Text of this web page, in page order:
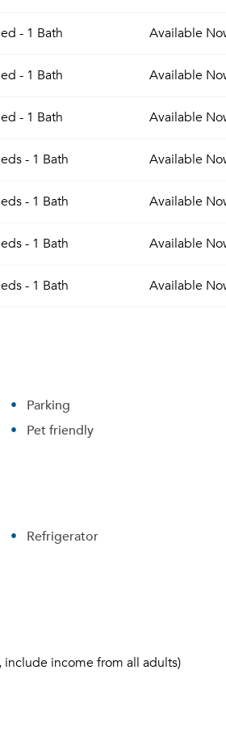
- 1 Bath Available
- 1 Bath Available
- 1 Bath Available
- 1 Bath Available
- 1 Bath Available
- 1 Bath Available
- 1 Bath Available
Parking
Pet friendly
Refrigerator
income from all adults)